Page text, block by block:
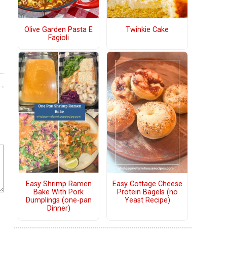
Olive Garden Pasta E
Fagioli
Twinkie Cake
Easy Shrimp Ramen
Bake With Pork
Dumplings (one-pan
Dinner)
Easy Cottage Cheese
Protein Bagels (no
Yeast Recipe)